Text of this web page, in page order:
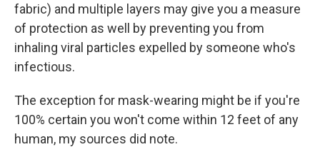
fabric) and multiple layers may give you a measure
of protection as well by preventing you from
inhaling viral particles expelled by someone who's
infectious.
The exception for mask-wearing might be if you're
100% certain you won't come within 12 feet of any
human, my sources did note.